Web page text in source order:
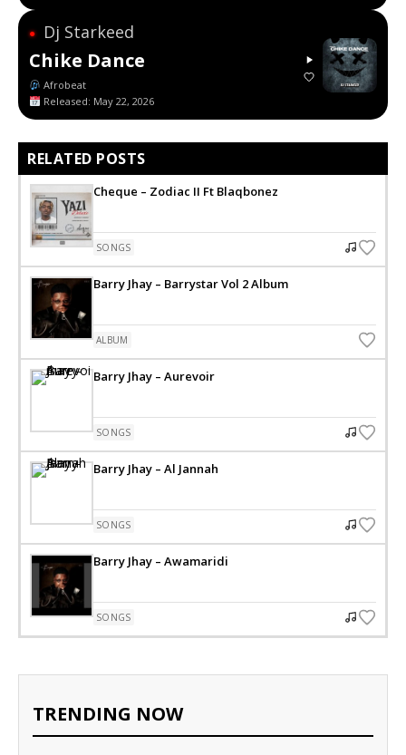
● Dj Starkeed
Chike Dance
Afrobeat
Released: May 22, 2026
RELATED POSTS
Cheque – Zodiac II Ft Blaqbonez
SONGS
Barry Jhay – Barrystar Vol 2 Album
ALBUM
Barry Jhay – Aurevoir
SONGS
Barry Jhay – Al Jannah
SONGS
Barry Jhay – Awamaridi
SONGS
TRENDING NOW